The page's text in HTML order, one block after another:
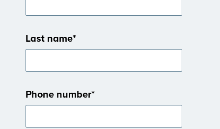
Last name*
Phone number*